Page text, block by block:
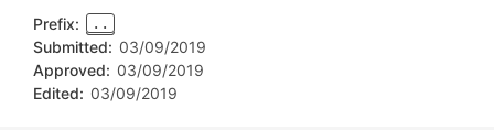
Prefix: ..
Submitted: 03/09/2019
Approved: 03/09/2019
Edited: 03/09/2019